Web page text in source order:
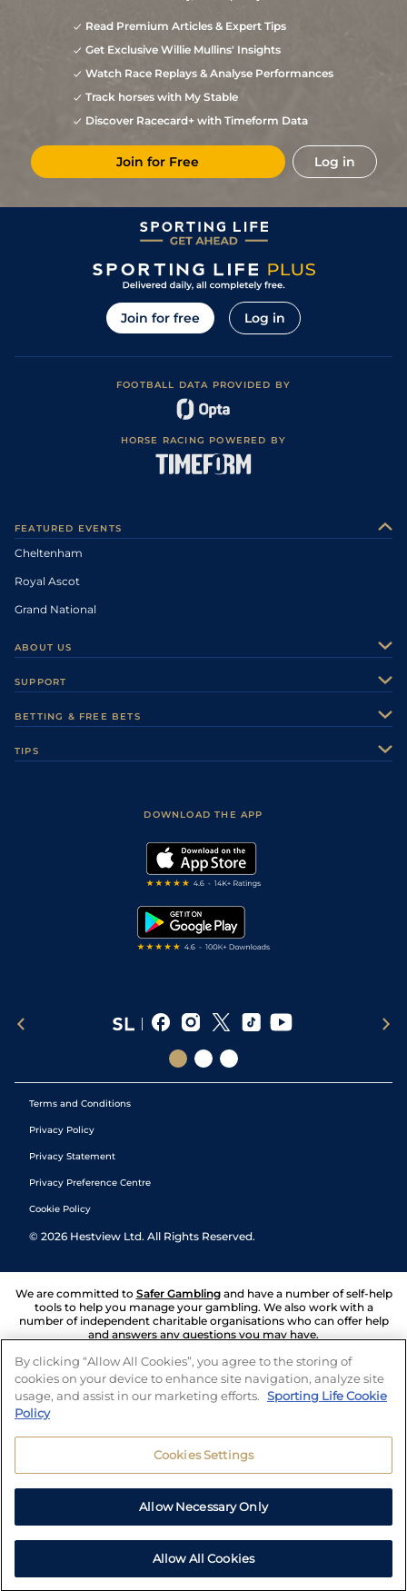
Read Premium Articles & Expert Tips
Get Exclusive Willie Mullins' Insights
Watch Race Replays & Analyse Performances
Track horses with My Stable
Discover Racecard+ with Timeform Data
Join for Free Log in
Join for free Log in
FOOTBALL DATA PROVIDED BY
HORSE RACING POWERED BY
FEATURED EVENTS
Cheltenham
Royal Ascot
Grand National
ABOUT US
Careers
Sporting Life Plus
Modern Slavery Statement
SUPPORT
Accessibility
BETTING & FREE BETS
TIPS
DOWNLOAD THE APP
Terms and Conditions
Privacy Policy
Privacy Statement
Privacy Preference Centre
Cookie Policy
© 2026 Hestview Ltd. All Rights Reserved.
We are committed to Safer Gambling and have a number of self-help
tools to help you manage your gambling. We also work with a
number of independent charitable organisations who can offer help
and answers any questions you may have.
By clicking “Allow All Cookies”, you agree to the storing of
cookies on your device to enhance site navigation, analyze site
usage, and assist in our marketing efforts. Sporting Life Cookie
Policy
Cookies Settings
Allow Necessary Only
Allow All Cookies